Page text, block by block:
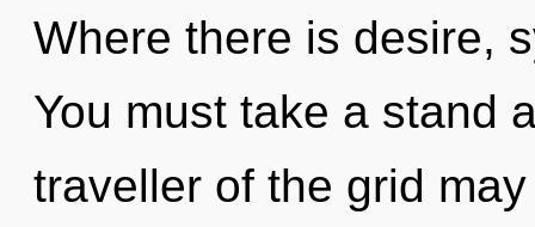
Where there is desire,
You must take a stand
traveller of the grid